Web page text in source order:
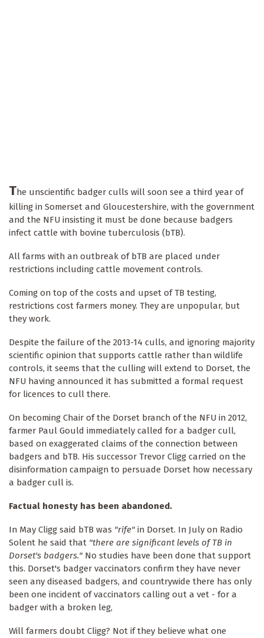
The unscientific badger culls will soon see a third year of
killing in Somerset and Gloucestershire, with the government
and the NFU insisting it must be done because badgers
infect cattle with bovine tuberculosis (bTB).
All farms with an outbreak of bTB are placed under
restrictions including cattle movement controls.
Coming on top of the costs and upset of TB testing,
restrictions cost farmers money. They are unpopular, but
they work.
Despite the failure of the 2013-14 culls, and ignoring majority
scientific opinion that supports cattle rather than wildlife
controls, it seems that the culling will extend to Dorset, the
NFU having announced it has submitted a formal request
for licences to cull there.
On becoming Chair of the Dorset branch of the NFU in 2012,
farmer Paul Gould immediately called for a badger cull,
based on exaggerated claims of the connection between
badgers and bTB. His successor Trevor Cligg carried on the
disinformation campaign to persuade Dorset how necessary
a badger cull is.
Factual honesty has been abandoned.
In May Cligg said bTB was "rife" in Dorset. In July on Radio
Solent he said that "there are significant levels of TB in
Dorset's badgers." No studies have been done that support
this. Dorset's badger vaccinators confirm they have never
seen any diseased badgers, and countrywide there has only
been one incident of vaccinators calling out a vet - for a
badger with a broken leg,
Will farmers doubt Cligg? Not if they believe what one